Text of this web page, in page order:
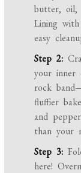
butter, oil,
Lining
easy
Step 2:
your inner
rock
fluffier
and
than your
Step 3:
here!